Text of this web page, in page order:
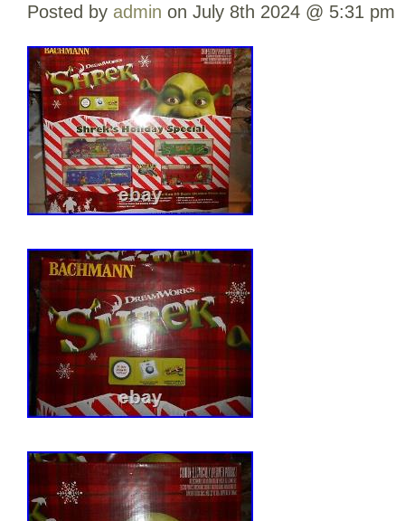
Posted by admin on July 8th 2024 @ 5:31 pm